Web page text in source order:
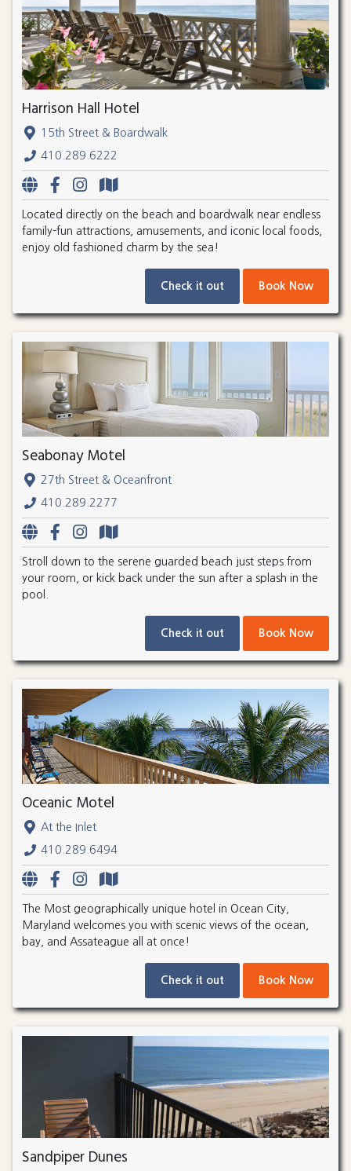
Harrison Hall Hotel
15th Street & Boardwalk
410.289.6222
Located directly on the beach and boardwalk near endless
family-fun attractions, amusements, and iconic local foods,
enjoy old fashioned charm by the sea!
Check it out Book Now
Seabonay Motel
27th Street & Oceanfront
410.289.2277
Stroll down to the serene guarded beach just steps from
your room, or kick back under the sun after a splash in the
pool.
Check it out Book Now
Oceanic Motel
At the Inlet
410.289.6494
The Most geographically unique hotel in Ocean City,
Maryland welcomes you with scenic views of the ocean,
bay, and Assateague all at once!
Check it out Book Now
Sandpiper Dunes